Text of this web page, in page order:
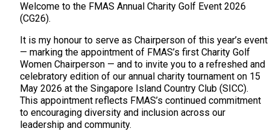
Welcome to the FMAS Annual Charity Golf Event 2026
(CG26).
It is my honour to serve as Chairperson of this year’s event
— marking the appointment of FMAS’s first Charity Golf
Women Chairperson — and to invite you to a refreshed and
celebratory edition of our annual charity tournament on 15
May 2026 at the Singapore Island Country Club (SICC).
This appointment reflects FMAS’s continued commitment
to encouraging diversity and inclusion across our
leadership and community.